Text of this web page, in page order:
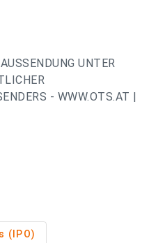
UNTER
- WWW.OTS.AT |
(IPO)